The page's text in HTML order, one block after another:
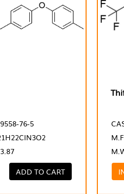
76-5
ADD TO CART